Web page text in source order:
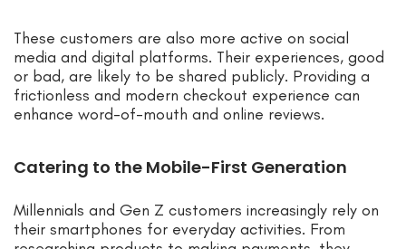
These customers are also more active on social
media and digital platforms. Their experiences, good
or bad, are likely to be shared publicly. Providing a
frictionless and modern checkout experience can
enhance word-of-mouth and online reviews.
Catering to the Mobile-First Generation
Millennials and Gen Z customers increasingly rely on
their smartphones for everyday activities. From